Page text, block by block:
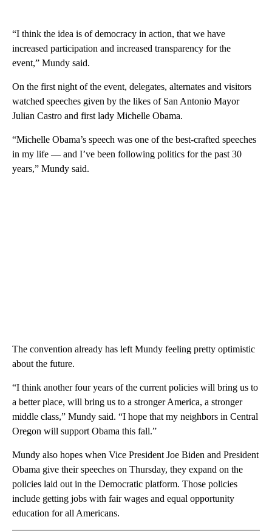
“I think the idea is of democracy in action, that we have
increased participation and increased transparency for the
event,” Mundy said.
On the first night of the event, delegates, alternates and visitors
watched speeches given by the likes of San Antonio Mayor
Julian Castro and first lady Michelle Obama.
“Michelle Obama’s speech was one of the best-crafted speeches
in my life — and I’ve been following politics for the past 30
years,” Mundy said.
The convention already has left Mundy feeling pretty optimistic
about the future.
“I think another four years of the current policies will bring us to
a better place, will bring us to a stronger America, a stronger
middle class,” Mundy said. “I hope that my neighbors in Central
Oregon will support Obama this fall.”
Mundy also hopes when Vice President Joe Biden and President
Obama give their speeches on Thursday, they expand on the
policies laid out in the Democratic platform. Those policies
include getting jobs with fair wages and equal opportunity
education for all Americans.